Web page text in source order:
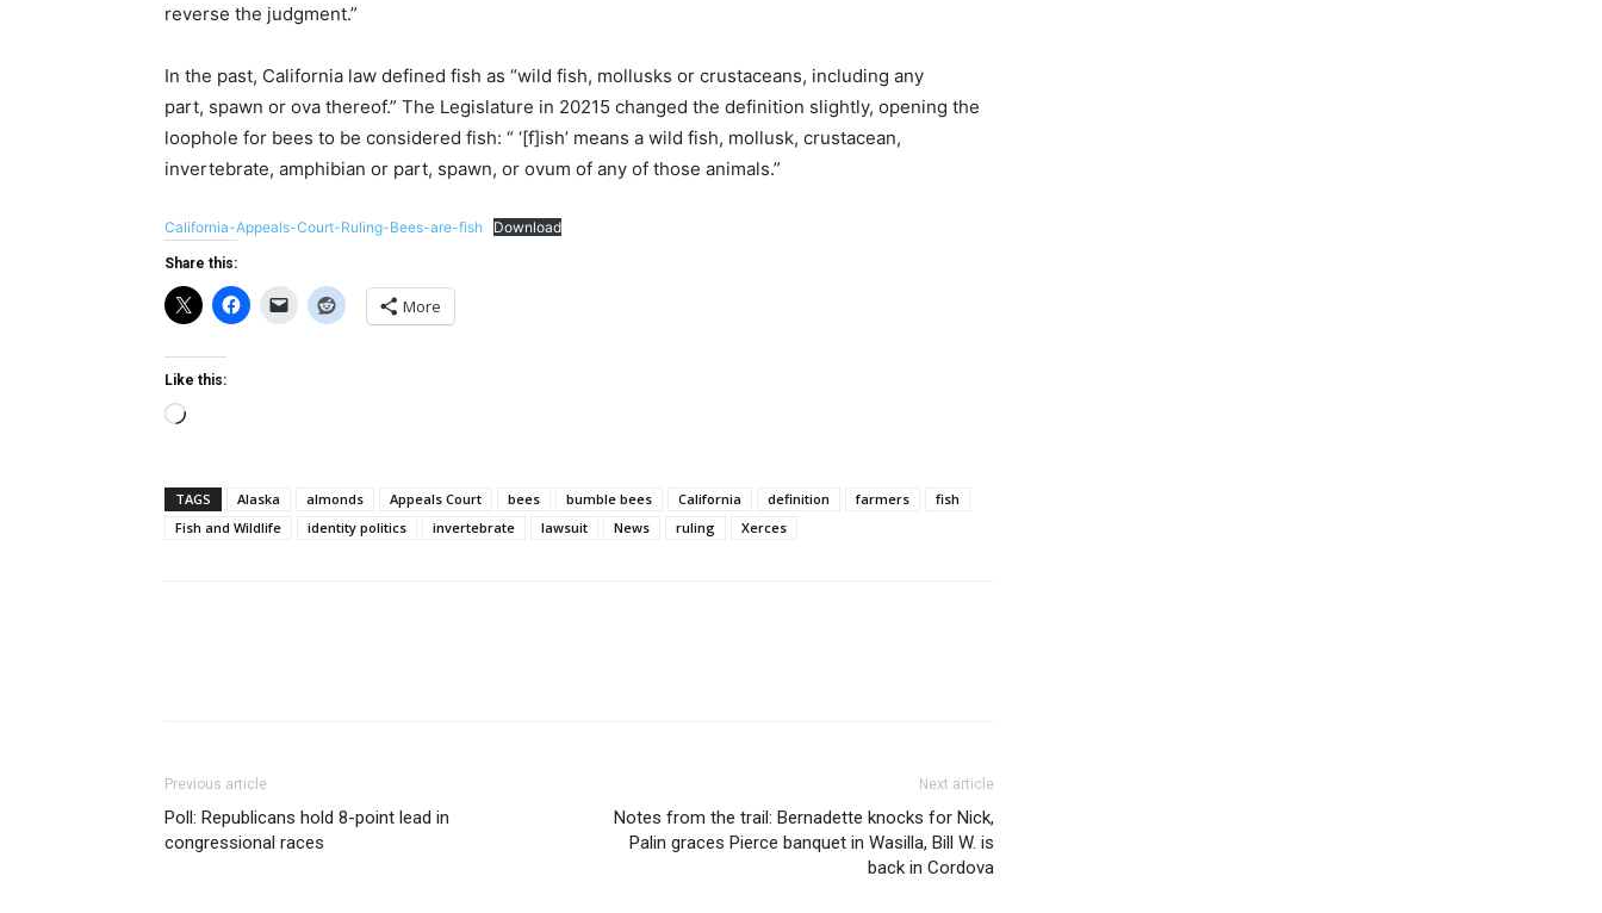
reverse the judgment.”
In the past, California law defined fish as “wild fish, mollusks or crustaceans, including any
part, spawn or ova thereof.” The Legislature in 20215 changed the definition slightly, opening the
loophole for bees to be considered fish: “ ‘[f]ish’ means a wild fish, mollusk, crustacean,
invertebrate, amphibian or part, spawn, or ovum of any of those animals.”
California-Appeals-Court-Ruling-Bees-are-fish Download
Share this:
More
Like this:
Loading…
TAGS Alaska almonds Appeals Court bees bumble bees California definition farmers
fish
Fish and Wildlife
identity politics invertebrate lawsuit News ruling Xerces
Previous article
Poll: Republicans hold 8-point lead in
congressional races
Next article
Notes from the trail: Bernadette knocks for Nick,
Palin graces Pierce banquet in Wasilla, Bill W. is
back in Cordova